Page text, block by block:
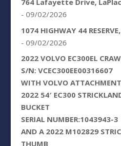
764 Lafayette Drive,
- 09/02/2026
1074 HIGHWAY 44
- 09/02/2026
2022 VOLVO EC300EL
S/N: VCEC300EE00316607
WITH VOLVO
2022 54′ EC300
BUCKET
SERIAL NUMBER:1043943-3
AND A 2022 M102829
THUMB